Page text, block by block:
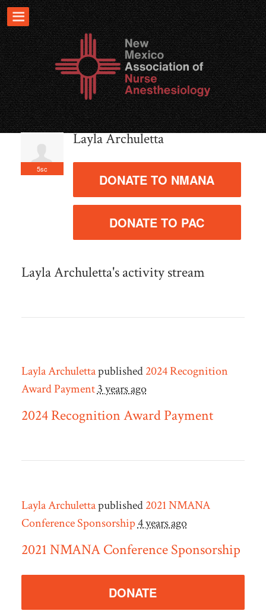
5sc
Layla Archuletta
DONATE TO NMANA
DONATE TO PAC
Layla Archuletta's activity stream
Layla Archulettapublished2024 Recognition
Award Payment3 years ago
2024 Recognition Award Payment
Layla Archulettapublished2021 NMANA
Conference Sponsorship4 years ago
2021 NMANA Conference Sponsorship
DONATE